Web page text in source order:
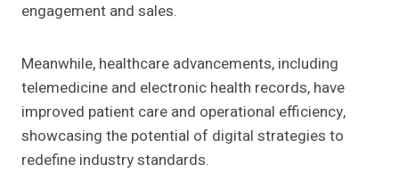
engagement and sales.
Meanwhile, healthcare advancements, including
telemedicine and electronic health records, have
improved patient care and operational efficiency,
showcasing the potential of digital strategies to
redefine industry standards.